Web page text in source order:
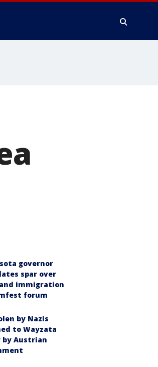
governor
spar over
immigration
forum
by Nazis
to Wayzata
Austrian